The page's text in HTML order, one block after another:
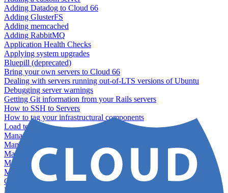
Adding Datadog to Cloud 66
Adding GlusterFS
Adding memcached
Adding RabbitMQ
Application Health Checks
Applying system upgrades
Bluepill (deprecated)
Bring your own servers to Cloud 66
Dealing with servers running out-of-LTS versions of Ubuntu
Debugging server warnings
Getting Git information from your Rails servers
How to SSH to Servers
How to tag your infrastructural components
Load testing
Managing and customizing Nginx
Managing log files
Managing processes with systemd
Managing required restarts
Monitoring your servers' resources
Querying server metadata
Recommended minimum server sizes